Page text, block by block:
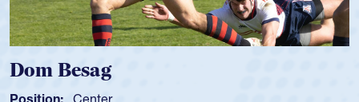
Dom Besag
Position: Center